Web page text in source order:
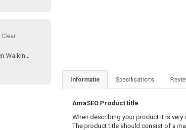
Clear
Columbia Women Walking Shoe Purple
Informatie Specifications
AmaSEO Product title
When describing your product it is very
The product title should consist of a